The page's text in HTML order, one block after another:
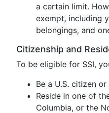
a certain limit.
exempt, including
belongings, and
Citizenship and
To be eligible for SSI,
Be a U.S. citizen
Reside in one of
Columbia, or the